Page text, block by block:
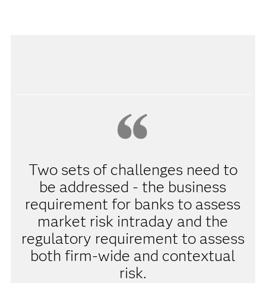
Two sets of challenges need to
be addressed - the business
requirement for banks to assess
market risk intraday and the
regulatory requirement to assess
both firm-wide and contextual
risk.